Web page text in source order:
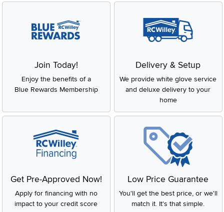
Join Today!
Enjoy the benefits of a
Blue Rewards Membership
Delivery & Setup
We provide white glove service
and deluxe delivery to your
home
Get Pre-Approved Now!
Apply for financing with no
impact to your credit score
Low Price Guarantee
You'll get the best price, or we'll
match it. It's that simple.